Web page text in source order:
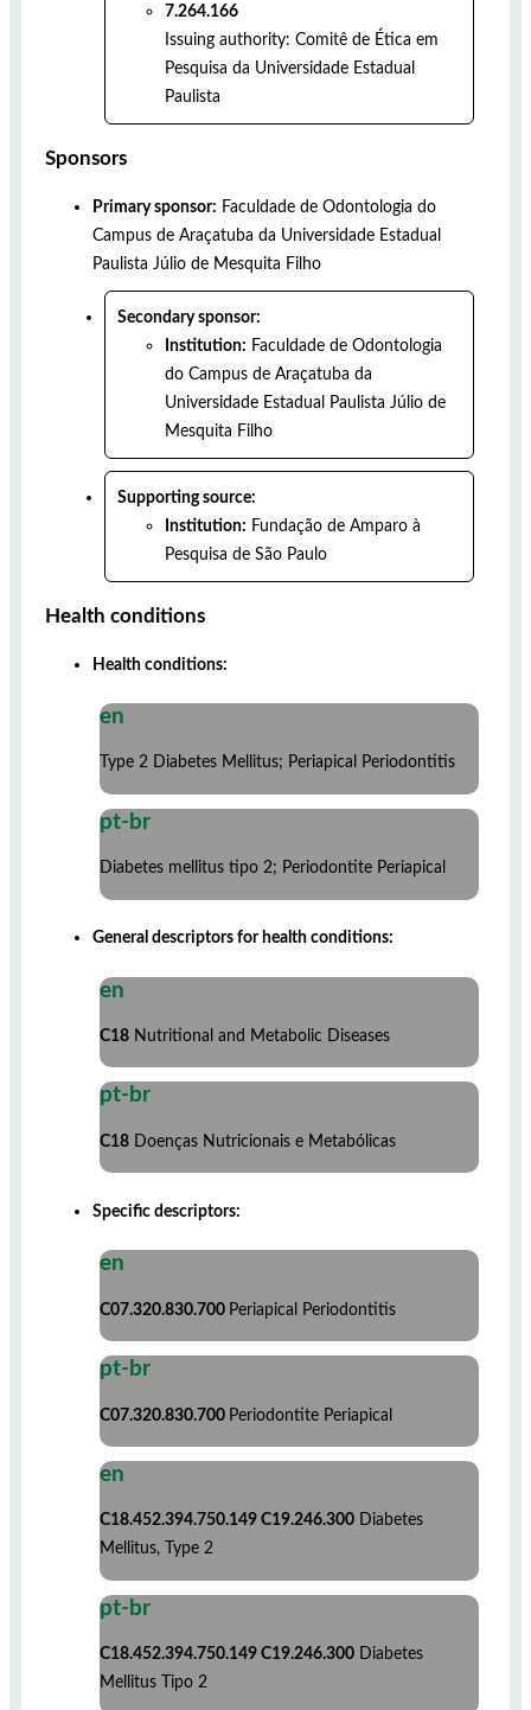
7.264.166
Issuing authority: Comitê de Ética em
Pesquisa da Universidade Estadual
Paulista
Sponsors
Primary sponsor: Faculdade de Odontologia do
Campus de Araçatuba da Universidade Estadual
Paulista Júlio de Mesquita Filho
Secondary sponsor:
Institution: Faculdade de Odontologia
do Campus de Araçatuba da
Universidade Estadual Paulista Júlio de
Mesquita Filho
Supporting source:
Institution: Fundação de Amparo à
Pesquisa de São Paulo
Health conditions
Health conditions:
en
Type 2 Diabetes Mellitus; Periapical Periodontitis
pt-br
Diabetes mellitus tipo 2; Periodontite Periapical
General descriptors for health conditions:
en
C18 Nutritional and Metabolic Diseases
pt-br
C18 Doenças Nutricionais e Metabólicas
Specific descriptors:
en
C07.320.830.700 Periapical Periodontitis
pt-br
C07.320.830.700 Periodontite Periapical
en
C18.452.394.750.149 C19.246.300 Diabetes
Mellitus, Type 2
pt-br
C18.452.394.750.149 C19.246.300 Diabetes
Mellitus Tipo 2